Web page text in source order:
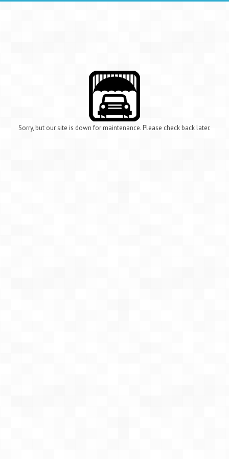
Sorry, but our site is down for maintenance. Please check back later.